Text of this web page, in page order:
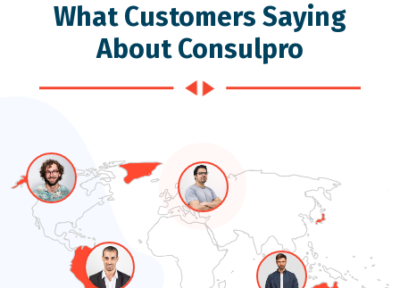
What Customers Saying
About Consulpro